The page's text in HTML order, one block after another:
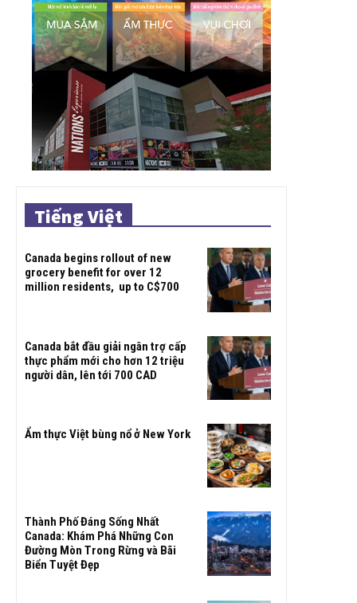
Tiếng Việt
Canada begins rollout of new
grocery benefit for over 12
million residents, up to C$700
Canada bắt đầu giải ngân trợ cấp
thực phẩm mới cho hơn 12 triệu
người dân, lên tới 700 CAD
Ẩm thực Việt bùng nổ ở New York
Thành Phố Đáng Sống Nhất
Canada: Khám Phá Những Con
Đường Mòn Trong Rừng và Bãi
Biển Tuyệt Đẹp